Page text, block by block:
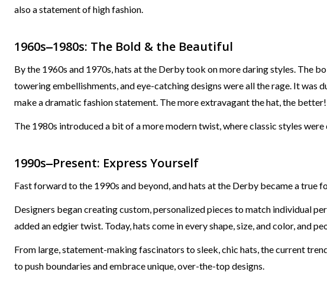
also a statement of high fashion.
1960s‒1980s: The Bold & the Beautiful
By the 1960s and 1970s, hats at the Derby took on more daring styles. The
towering embellishments, and eye-catching designs were all the rage. It
make a dramatic fashion statement. The more extravagant the hat, the better!
The 1980s introduced a bit of a more modern twist, where classic styles
1990s‒Present: Express Yourself
Fast forward to the 1990s and beyond, and hats at the Derby became a true
Designers began creating custom, personalized pieces to match individual
added an edgier twist. Today, hats come in every shape, size, and color, and
From large, statement-making fascinators to sleek, chic hats, the current
to push boundaries and embrace unique, over-the-top designs.